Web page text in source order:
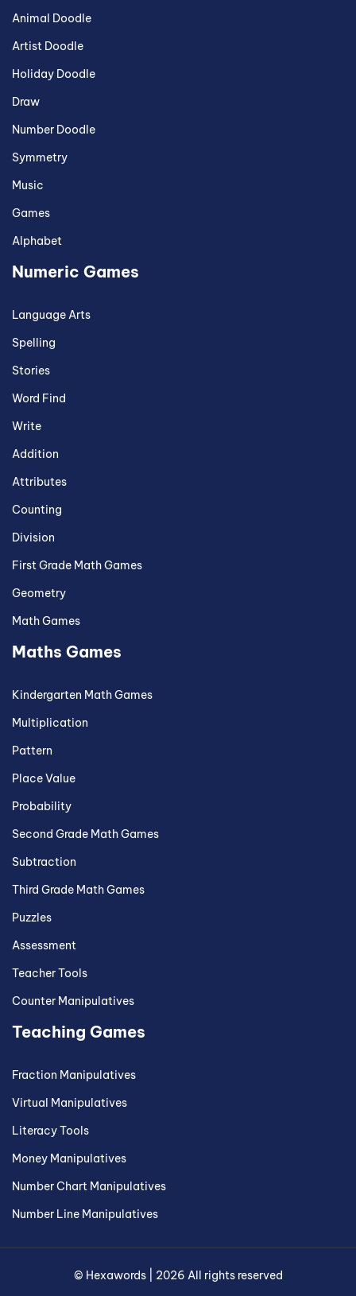
Animal Doodle
Artist Doodle
Holiday Doodle
Draw
Number Doodle
Symmetry
Music
Games
Alphabet
Numeric Games
Language Arts
Spelling
Stories
Word Find
Write
Addition
Attributes
Counting
Division
First Grade Math Games
Geometry
Math Games
Maths Games
Kindergarten Math Games
Multiplication
Pattern
Place Value
Probability
Second Grade Math Games
Subtraction
Third Grade Math Games
Puzzles
Assessment
Teacher Tools
Counter Manipulatives
Teaching Games
Fraction Manipulatives
Virtual Manipulatives
Literacy Tools
Money Manipulatives
Number Chart Manipulatives
Number Line Manipulatives
© Hexawords 2026 All rights reserved